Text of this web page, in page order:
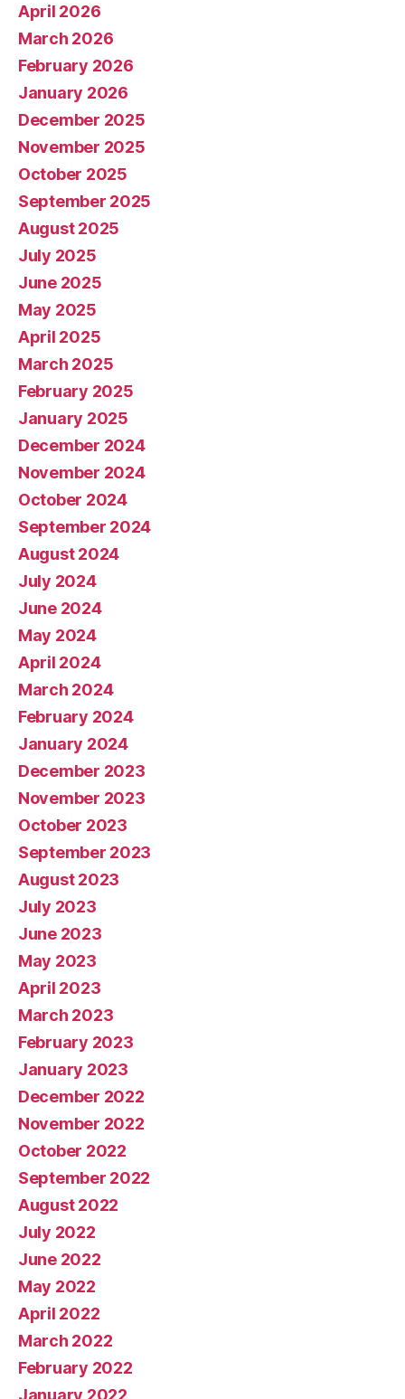
April 2026
March 2026
February 2026
January 2026
December 2025
November 2025
October 2025
September 2025
August 2025
July 2025
June 2025
May 2025
April 2025
March 2025
February 2025
January 2025
December 2024
November 2024
October 2024
September 2024
August 2024
July 2024
June 2024
May 2024
April 2024
March 2024
February 2024
January 2024
December 2023
November 2023
October 2023
September 2023
August 2023
July 2023
June 2023
May 2023
April 2023
March 2023
February 2023
January 2023
December 2022
November 2022
October 2022
September 2022
August 2022
July 2022
June 2022
May 2022
April 2022
March 2022
February 2022
January 2022